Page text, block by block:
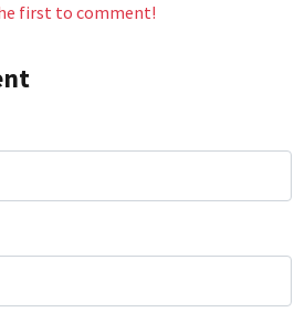
first to comment!